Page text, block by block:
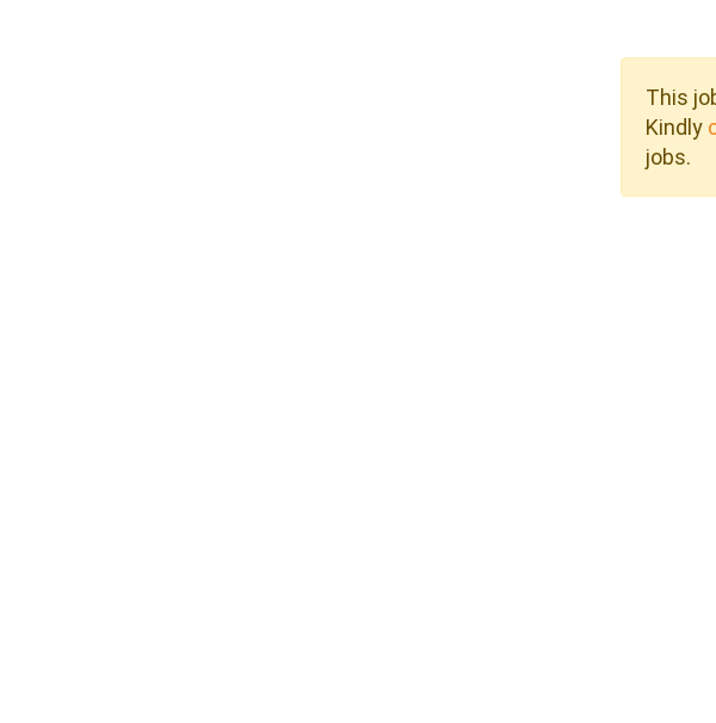
This
Kindly
jobs.